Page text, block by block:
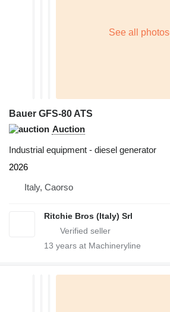
Bauer GFS-80 ATS
Auction
Industrial equipment - diesel generator
2026
Italy, Caorso
Ritchie Bros (Italy) Srl
13 years at Machineryline